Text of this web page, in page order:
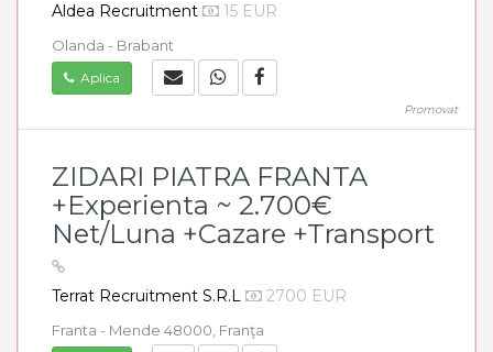
Aldea Recruitment 15 EUR
Olanda - Brabant
Aplica
Promovat
ZIDARI PIATRA FRANTA
+Experienta ~ 2.700€
Net/Luna +Cazare +Transport
Terrat Recruitment S.R.L 2700 EUR
Franta - Mende 48000, Franţa